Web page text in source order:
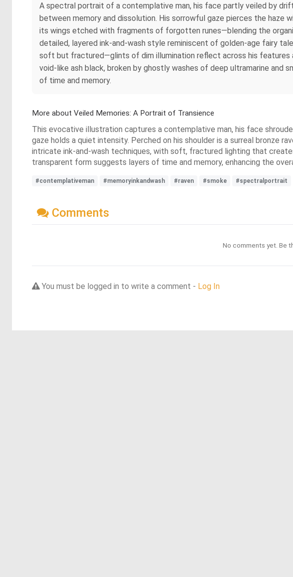
A spectral portrait of a contemplative man, his face partly veiled by
between memory and dissolution. His sorrowful gaze pierces the haze
its wings etched with fragments of forgotten runes—blending the
detailed, layered ink-and-wash style reminiscent of golden-age fairy
soft but fractured—glints of dim illumination reflect across his features
void-like ash black, broken by ghostly washes of deep ultramarine and
of time and memory.
More about Veiled Memories: A Portrait of Transience
This evocative illustration captures a contemplative man, his face
gaze holds a quiet intensity. Perched on his shoulder is a surreal bronze
intricate ink-and-wash techniques, with soft, fractured lighting that
transparent form suggests layers of time and memory, enhancing the
#contemplativeman #memoryinkandwash #raven #smoke #spectralportrait
Comments
No comments yet. Be
You must be logged in to write a comment - Log In